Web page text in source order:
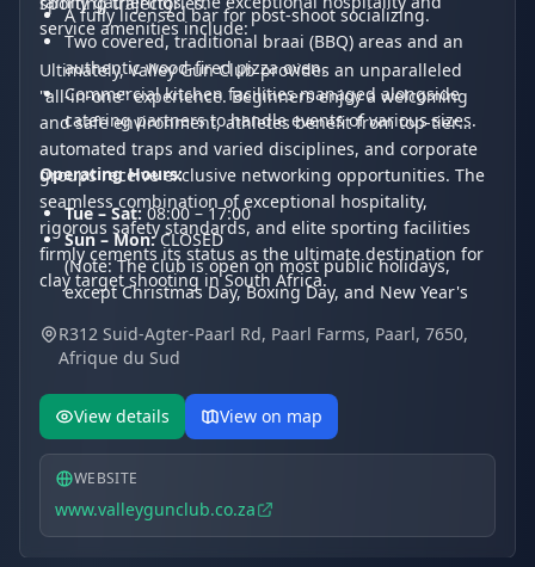
service amenities include:
A fully licensed bar for post-shoot socializing.
Two covered, traditional braai (BBQ) areas and an
authentic wood-fired pizza oven.
Commercial kitchen facilities managed alongside
catering partners to handle events of various sizes.
Ultimately, Valley Gun Club provides an unparalleled
"all-in-one" experience. Beginners enjoy a welcoming
and safe environment, athletes benefit from top-tier
automated traps and varied disciplines, and corporate
groups receive exclusive networking opportunities. The
seamless combination of exceptional hospitality,
rigorous safety standards, and elite sporting facilities
firmly cements its status as the ultimate destination for
clay target shooting in South Africa.
Operating Hours:
Tue – Sat:08:00 – 17:00
Sun – Mon:CLOSED
(Note: The club is open on most public holidays,
except Christmas Day, Boxing Day, and New Year's
R312 Suid-Agter-Paarl Rd, Paarl Farms, Paarl, 7650,
Afrique du Sud
View details View on map
WEBSITE
www.valleygunclub.co.za